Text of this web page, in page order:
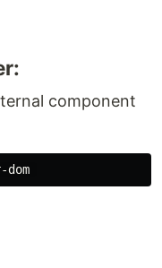
component